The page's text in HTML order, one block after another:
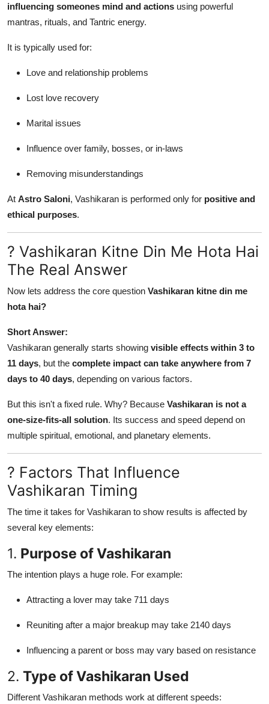
influencing someones mind and actions using powerful
mantras, rituals, and Tantric energy.
It is typically used for:
Love and relationship problems
Lost love recovery
Marital issues
Influence over family, bosses, or in-laws
Removing misunderstandings
At Astro Saloni, Vashikaran is performed only for positive and
ethical purposes.
? Vashikaran Kitne Din Me Hota Hai
The Real Answer
Now lets address the core question Vashikaran kitne din me
hota hai?
Short Answer:
Vashikaran generally starts showing visible effects within 3 to
11 days, but the complete impact can take anywhere from 7
days to 40 days, depending on various factors.
But this isn't a fixed rule. Why? Because Vashikaran is not a
one-size-fits-all solution. Its success and speed depend on
multiple spiritual, emotional, and planetary elements.
? Factors That Influence
Vashikaran Timing
The time it takes for Vashikaran to show results is affected by
several key elements:
1. Purpose of Vashikaran
The intention plays a huge role. For example:
Attracting a lover may take 711 days
Reuniting after a major breakup may take 2140 days
Influencing a parent or boss may vary based on resistance
2. Type of Vashikaran Used
Different Vashikaran methods work at different speeds: